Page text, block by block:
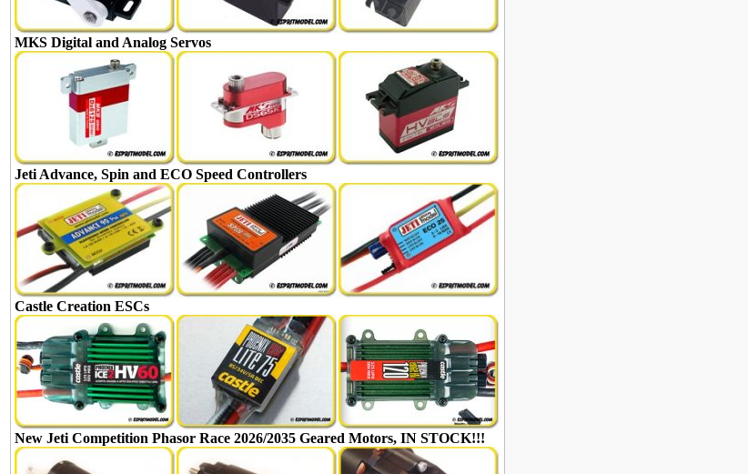
MKS Digital and Analog Servos
Jeti Advance, Spin and ECO Speed Controllers
Castle Creation ESCs
New Jeti Competition Phasor Race 2026/2035 Geared Motors, IN STOCK!!!